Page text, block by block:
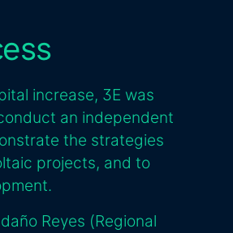
increase, 3E was
an independent
the strategies
projects, and to
Reyes (Regional